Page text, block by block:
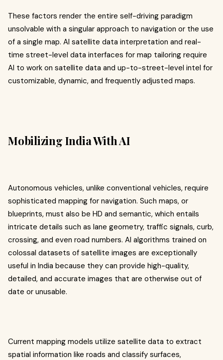
These factors render the entire self-driving paradigm
unsolvable with a singular approach to navigation or the use
of a single map. AI satellite data interpretation and real-
time street-level data interfaces for map tailoring require
AI to work on satellite data and up-to-street-level intel for
customizable, dynamic, and frequently adjusted maps.
Mobilizing India With AI
Autonomous vehicles, unlike conventional vehicles, require
sophisticated mapping for navigation. Such maps, or
blueprints, must also be HD and semantic, which entails
intricate details such as lane geometry, traffic signals, curb,
crossing, and even road numbers. AI algorithms trained on
colossal datasets of satellite images are exceptionally
useful in India because they can provide high-quality,
detailed, and accurate images that are otherwise out of
date or unusable.
Current mapping models utilize satellite data to extract
spatial information like roads and classify surfaces,